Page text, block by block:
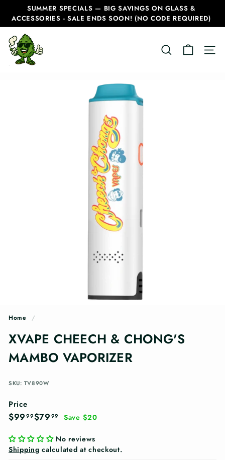
content
Pause
slideshow
SUMMER SPECIALS — BIG SAVINGS ON GLASS &
ACCESSORIES - SALE ENDS SOON! (NO CODE REQUIRED)
C
a
SEARCH
Home /
XVAPE CHEECH & CHONG'S
MAMBO VAPORIZER
SKU: TV890W
Price
Regular
$9999$99.99
Sale
$79 99 $79.99
Save $20
No reviews
Shipping calculated at checkout.